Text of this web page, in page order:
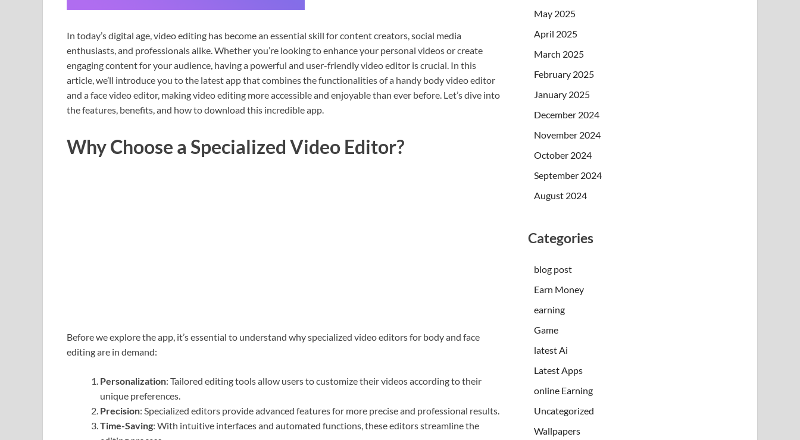
In today’s digital age, video editing has become an essential skill for content creators, social media
enthusiasts, and professionals alike. Whether you’re looking to enhance your personal videos or create
engaging content for your audience, having a powerful and user-friendly video editor is crucial. In this
article, we’ll introduce you to the latest app that combines the functionalities of a handy body video editor
and a face video editor, making video editing more accessible and enjoyable than ever before. Let’s dive into
the features, benefits, and how to download this incredible app.
Why Choose a Specialized Video Editor?
Before we explore the app, it’s essential to understand why specialized video editors for body and face
editing are in demand:
Personalization: Tailored editing tools allow users to customize their videos according to their
unique preferences.
Precision: Specialized editors provide advanced features for more precise and professional results.
Time-Saving: With intuitive interfaces and automated functions, these editors streamline the
May 2025
April 2025
March 2025
February 2025
January 2025
December 2024
November 2024
October 2024
September 2024
August 2024
Categories
blog post
Earn Money
earning
Game
latest Ai
Latest Apps
online Earning
Uncategorized
Wallpapers